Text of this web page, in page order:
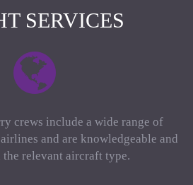
SERVICES
crews include a wide range of
and are knowledgeable and
relevant aircraft type.